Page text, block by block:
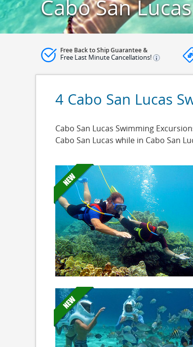
Cabo San
Free Back to Ship Guarantee &
Free Last Minute Cancellations!
4 Cabo San Lucas
Cabo San Lucas Swimming
Cabo San Lucas while in Cabo San